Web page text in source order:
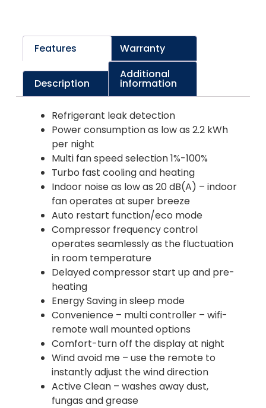
Features Warranty
Description
Additional
information
Refrigerant leak detection
Power consumption as low as 2.2 kWh
per night
Multi fan speed selection 1%-100%
Turbo fast cooling and heating
Indoor noise as low as 20 dB(A) – indoor
fan operates at super breeze
Auto restart function/eco mode
Compressor frequency control
operates seamlessly as the fluctuation
in room temperature
Delayed compressor start up and pre-
heating
Energy Saving in sleep mode
Convenience – multi controller – wifi-
remote wall mounted options
Comfort-turn off the display at night
Wind avoid me – use the remote to
instantly adjust the wind direction
Active Clean – washes away dust,
fungas and grease